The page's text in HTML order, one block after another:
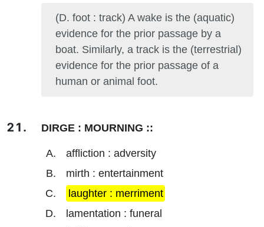
(D. foot : track) A wake is the (aquatic)
evidence for the prior passage by a
boat. Similarly, a track is the (terrestrial)
evidence for the prior passage of a
human or animal foot.
DIRGE : MOURNING ::
affliction : adversity
mirth : entertainment
laughter : merriment
lamentation : funeral